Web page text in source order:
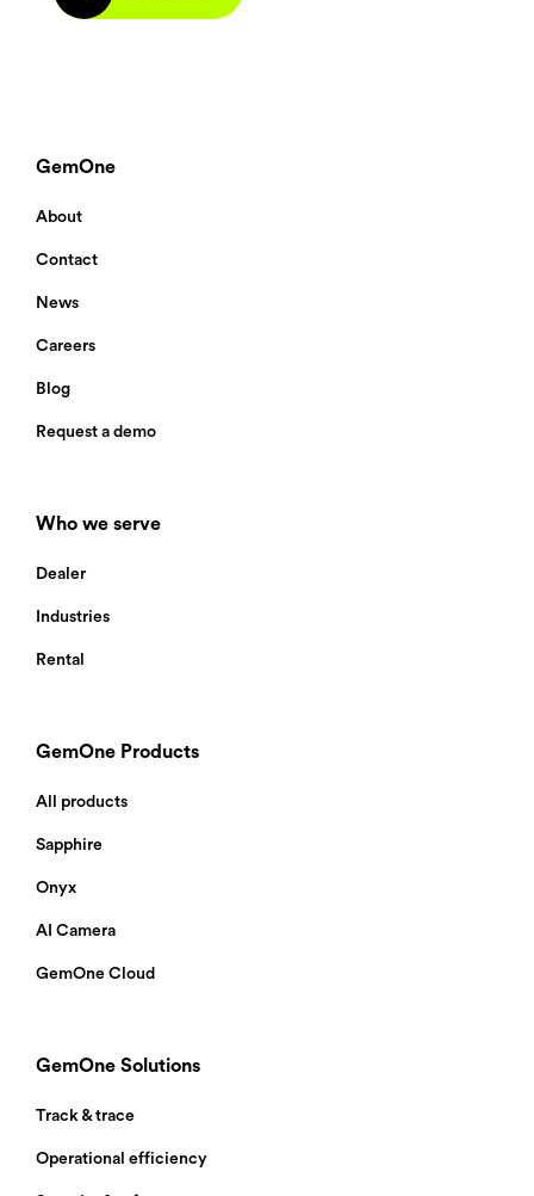
GemOne
About
Contact
News
Careers
Blog
Request a demo
Who we serve
Dealer
Industries
Rental
GemOne Products
All products
Sapphire
Onyx
AI Camera
GemOne Cloud
GemOne Solutions
Track & trace
Operational efficiency